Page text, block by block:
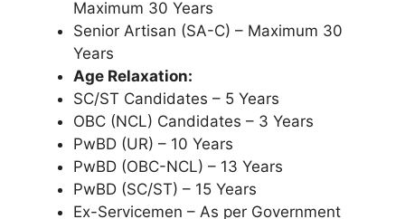
Maximum 30 Years
Senior Artisan (SA-C) – Maximum 30
Years
Age Relaxation:
SC/ST Candidates – 5 Years
OBC (NCL) Candidates – 3 Years
PwBD (UR) – 10 Years
PwBD (OBC-NCL) – 13 Years
PwBD (SC/ST) – 15 Years
Ex-Servicemen – As per Government